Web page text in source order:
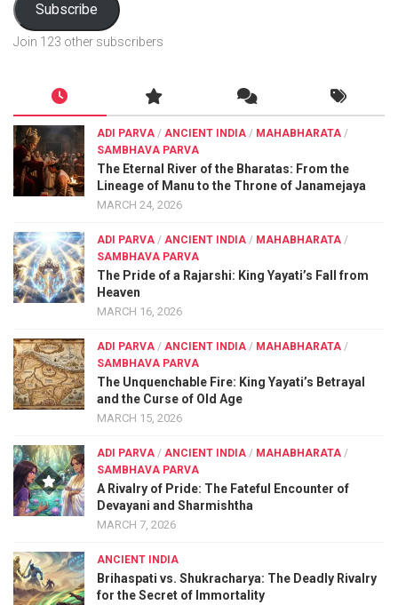
Subscribe
Join 123 other subscribers
ADI PARVA / ANCIENT INDIA / MAHABHARATA /
SAMBHAVA PARVA
The Eternal River of the Bharatas: From the
Lineage of Manu to the Throne of Janamejaya
MARCH 24, 2026
ADI PARVA / ANCIENT INDIA / MAHABHARATA /
SAMBHAVA PARVA
The Pride of a Rajarshi: King Yayati’s Fall from
Heaven
MARCH 16, 2026
ADI PARVA / ANCIENT INDIA / MAHABHARATA /
SAMBHAVA PARVA
The Unquenchable Fire: King Yayati’s Betrayal
and the Curse of Old Age
MARCH 15, 2026
ADI PARVA / ANCIENT INDIA / MAHABHARATA /
SAMBHAVA PARVA
A Rivalry of Pride: The Fateful Encounter of
Devayani and Sharmishtha
MARCH 7, 2026
ANCIENT INDIA
Brihaspati vs. Shukracharya: The Deadly Rivalry
for the Secret of Immortality